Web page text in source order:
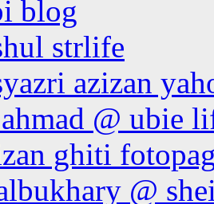
blog
strlife
azizan
@ ubie
ghiti
@